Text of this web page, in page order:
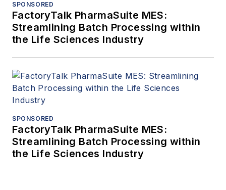
SPONSORED
FactoryTalk PharmaSuite MES:
Streamlining Batch Processing within
the Life Sciences Industry
SPONSORED
FactoryTalk PharmaSuite MES:
Streamlining Batch Processing within
the Life Sciences Industry